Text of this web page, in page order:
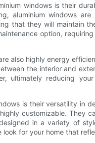
windows is their
aluminium windows
that they will maintain
option,
also highly energy
the interior and
ultimately reducing
is their versatility in
customizable. They
in a variety of
for your home that